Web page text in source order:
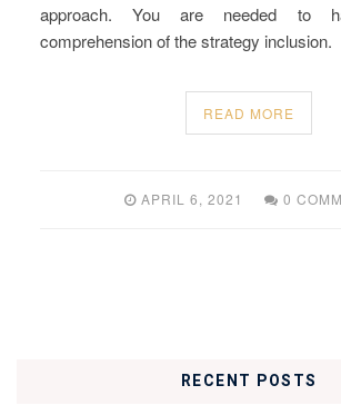
approach. You are needed to
comprehension of the strategy inclusion.
READ MORE
APRIL 6, 2021 0
RECENT POSTS